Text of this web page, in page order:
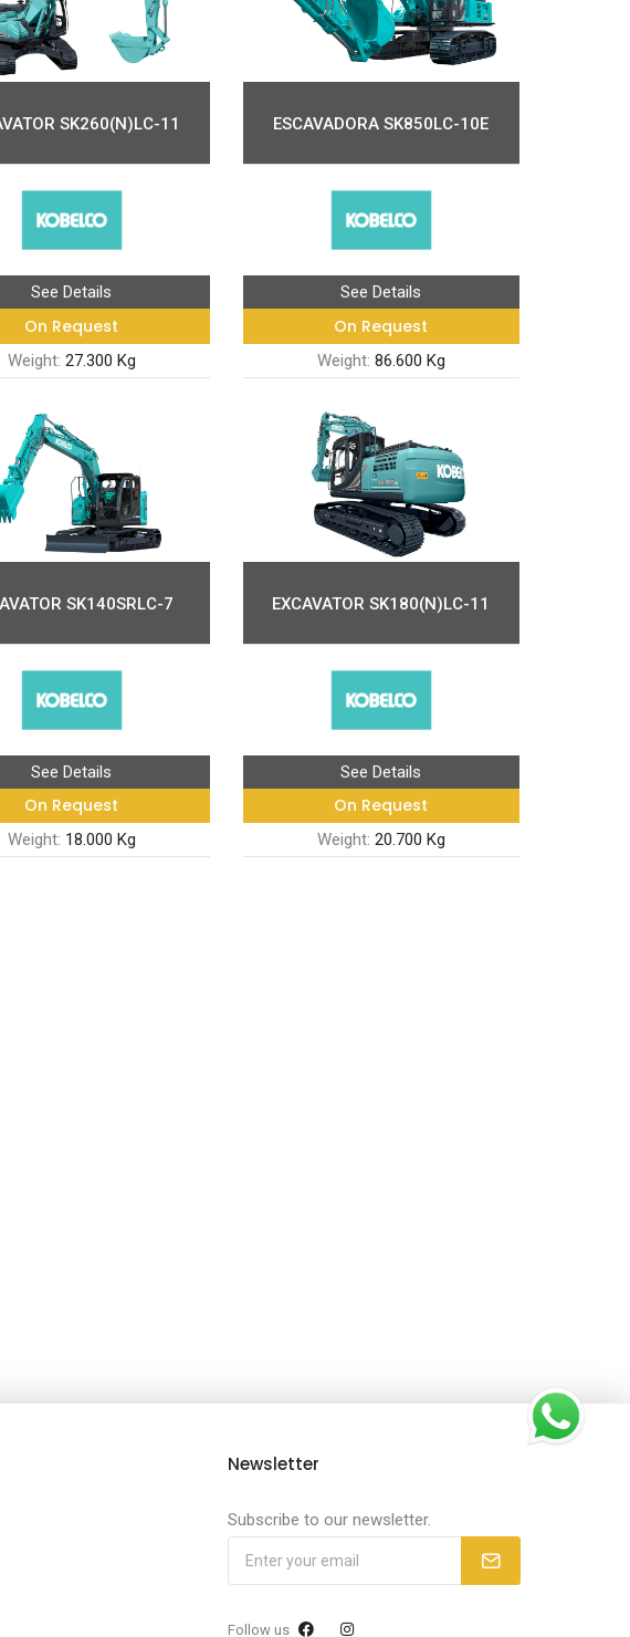
SK260(N)LC-11
See Details
On Request
Weight: 27.300 Kg
ESCAVADORA SK850LC-10E
See Details
On Request
Weight: 86.600 Kg
SK140SRLC-7
See Details
On Request
Weight: 18.000 Kg
EXCAVATOR SK180(N)LC-11
See Details
On Request
Weight: 20.700 Kg
Newsletter
Subscribe to our newsletter.
Follow us